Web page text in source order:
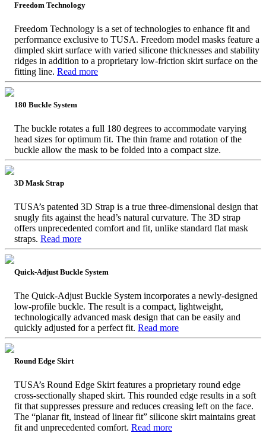
Freedom Technology
Freedom Technology is a set of technologies to enhance fit and
performance exclusive to TUSA. Freedom model masks feature a
dimpled skirt surface with varied silicone thicknesses and stability
ridges in addition to a proprietary low-friction skirt surface on the
fitting line. Read more
180 Buckle System
The buckle rotates a full 180 degrees to accommodate varying
head sizes for optimum fit. The thin frame and rotation of the
buckle allow the mask to be folded into a compact size.
3D Mask Strap
TUSA’s patented 3D Strap is a true three-dimensional design that
snugly fits against the head’s natural curvature. The 3D strap
offers unprecedented comfort and fit, unlike standard flat mask
straps. Read more
Quick-Adjust Buckle System
The Quick-Adjust Buckle System incorporates a newly-designed
low-profile buckle. The result is a compact, lightweight,
technologically advanced mask design that can be easily and
quickly adjusted for a perfect fit. Read more
Round Edge Skirt
TUSA’s Round Edge Skirt features a proprietary round edge
cross-sectionally shaped skirt. This rounded edge results in a soft
fit that suppresses pressure and reduces creasing left on the face.
The “planar fit, instead of linear fit” silicone skirt maintains great
fit and unprecedented comfort. Read more